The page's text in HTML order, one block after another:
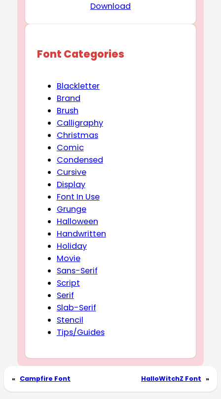
Download
Font Categories
Blackletter
Brand
Brush
Calligraphy
Christmas
Comic
Condensed
Cursive
Display
Font In Use
Grunge
Halloween
Handwritten
Holiday
Movie
Sans-Serif
Script
Serif
Slab-Serif
Stencil
Tips/Guides
« Campfire Font HalloWitchZ Font »